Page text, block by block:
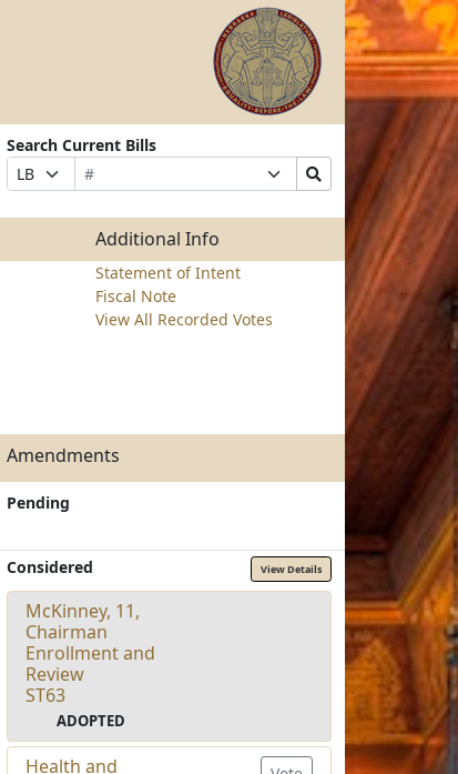
Search Current Bills
Prefix
Selection
Bill
Number
Suffix
Selection
Search
Bills
Submit
Additional Info
Statement of Intent
Fiscal Note
View All Recorded Votes
Amendments
Pending
Considered View Details
McKinney, 11,
Chairman
Enrollment and
Review
ST63
ADOPTED
Health and